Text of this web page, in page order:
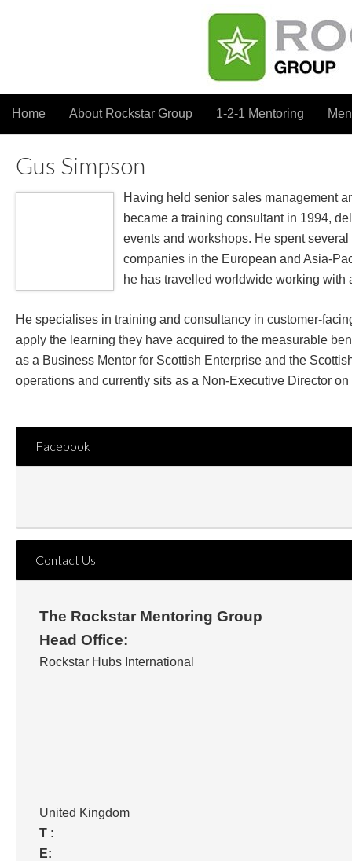
Home About Rockstar Group 1-2-1 Mentoring
Gus Simpson
Having held senior sales management
became a training consultant in 1994,
events and workshops. He spent
companies in the European and Asia-
he has travelled worldwide working with
He specialises in training and consultancy in customer-
apply the learning they have acquired to the measurable
as a Business Mentor for Scottish Enterprise and the
operations and currently sits as a Non-Executive Director
Facebook
Contact Us
The Rockstar Mentoring Group
Head Office:
Rockstar Hubs International
United Kingdom
T :
E: